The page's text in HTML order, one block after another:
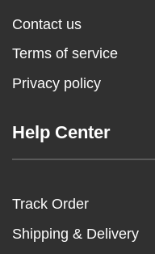
Contact us
Terms of service
Privacy policy
Help Center
Track Order
Shipping & Delivery